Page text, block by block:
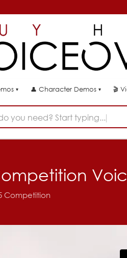
▾ 👤 Character Demos ▾ 🎬
you need? Start typing...
Competition